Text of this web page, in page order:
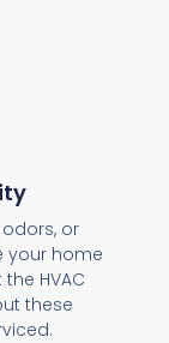
or
your home
HVAC
these